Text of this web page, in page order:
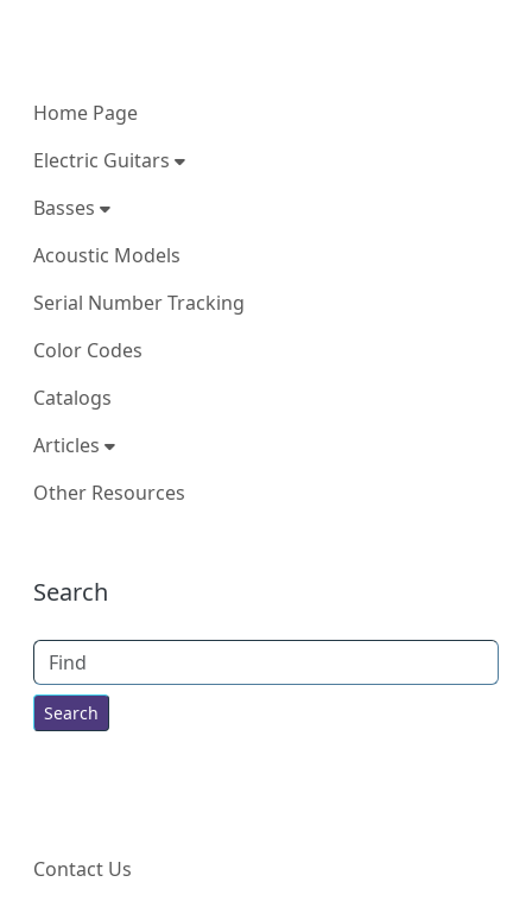
Home Page
Electric Guitars
Basses
Acoustic Models
Serial Number Tracking
Color Codes
Catalogs
Articles
Other Resources
More content and functionality
Search
Find
Contact Us